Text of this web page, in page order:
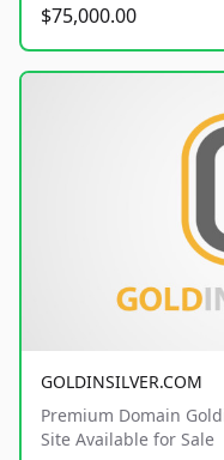
$75,000.00
GOLDINSILVER.COM
Premium Domain
Site Available for Sale